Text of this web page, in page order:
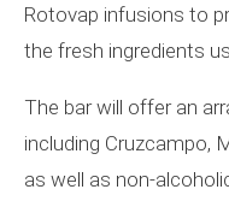
Rotovap infusions to
the fresh ingredients
The bar will offer an
including Cruzcampo,
as well as non-